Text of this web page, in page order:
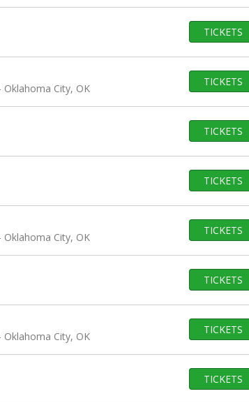
TICKETS
Oklahoma City, OK
TICKETS
TICKETS
TICKETS
Oklahoma City, OK
TICKETS
TICKETS
Oklahoma City, OK
TICKETS
TICKETS